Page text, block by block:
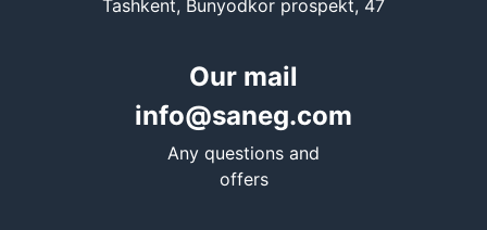
Tashkent, Bunyodkor prospekt, 47
Our mail
info@saneg.com
Any questions and
offers